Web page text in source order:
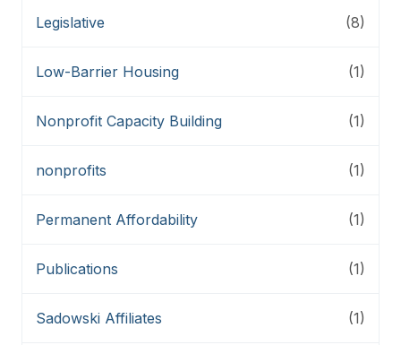
Legislative (8)
Low-Barrier Housing (1)
Nonprofit Capacity Building (1)
nonprofits (1)
Permanent Affordability (1)
Publications (1)
Sadowski Affiliates (1)